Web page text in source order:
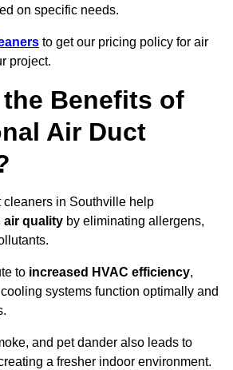
on specific needs.
to get our pricing policy for air
project.
Benefits of
Air Duct
cleaners in Southville help
air quality by eliminating allergens,
to increased HVAC efficiency,
systems function optimally and
and pet dander also leads to
a fresher indoor environment.